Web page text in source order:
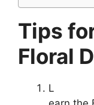
Tips
Floral
L